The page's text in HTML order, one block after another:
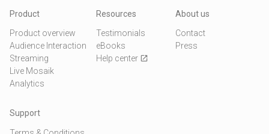
Product
Product overview
Audience Interaction
Streaming
Live Mosaik
Analytics
Resources
Testimonials
eBooks
Help center open_in_new
About us
Contact
Press
Support